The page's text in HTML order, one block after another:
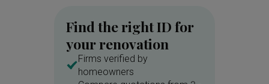
Find the right ID for
your renovation
Firms verified by
homeowners